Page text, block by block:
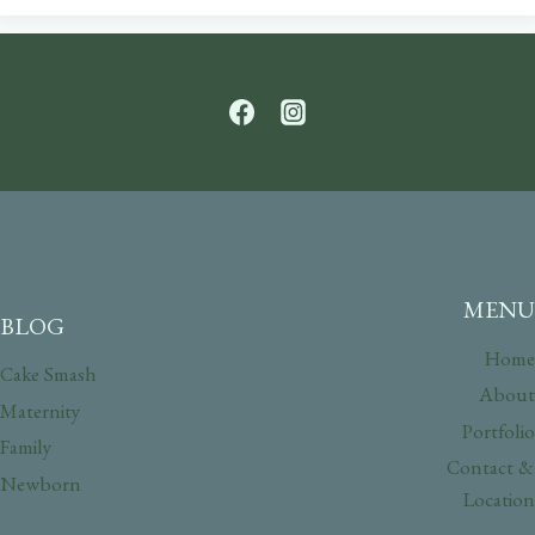
BLOG
Cake Smash
Maternity
Family
Newborn
MENU
Home
About
Portfolio
Contact &
Location